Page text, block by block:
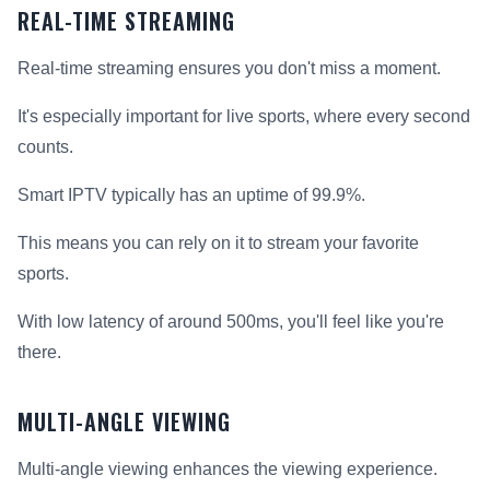
REAL-TIME STREAMING
Real-time streaming ensures you don't miss a moment.
It's especially important for live sports, where every second
counts.
Smart IPTV typically has an uptime of 99.9%.
This means you can rely on it to stream your favorite
sports.
With low latency of around 500ms, you'll feel like you're
there.
MULTI-ANGLE VIEWING
Multi-angle viewing enhances the viewing experience.